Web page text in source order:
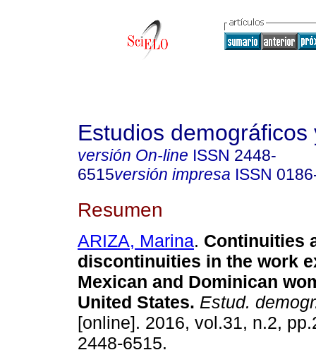
Estudios demográficos
versión On-line ISSN 2448-
6515versión impresa ISSN
Resumen
ARIZA, Marina. Continuities
discontinuities in the work
Mexican and Dominican
United States. Estud.
[online]. 2016, vol.31, n.2,
2448-6515.